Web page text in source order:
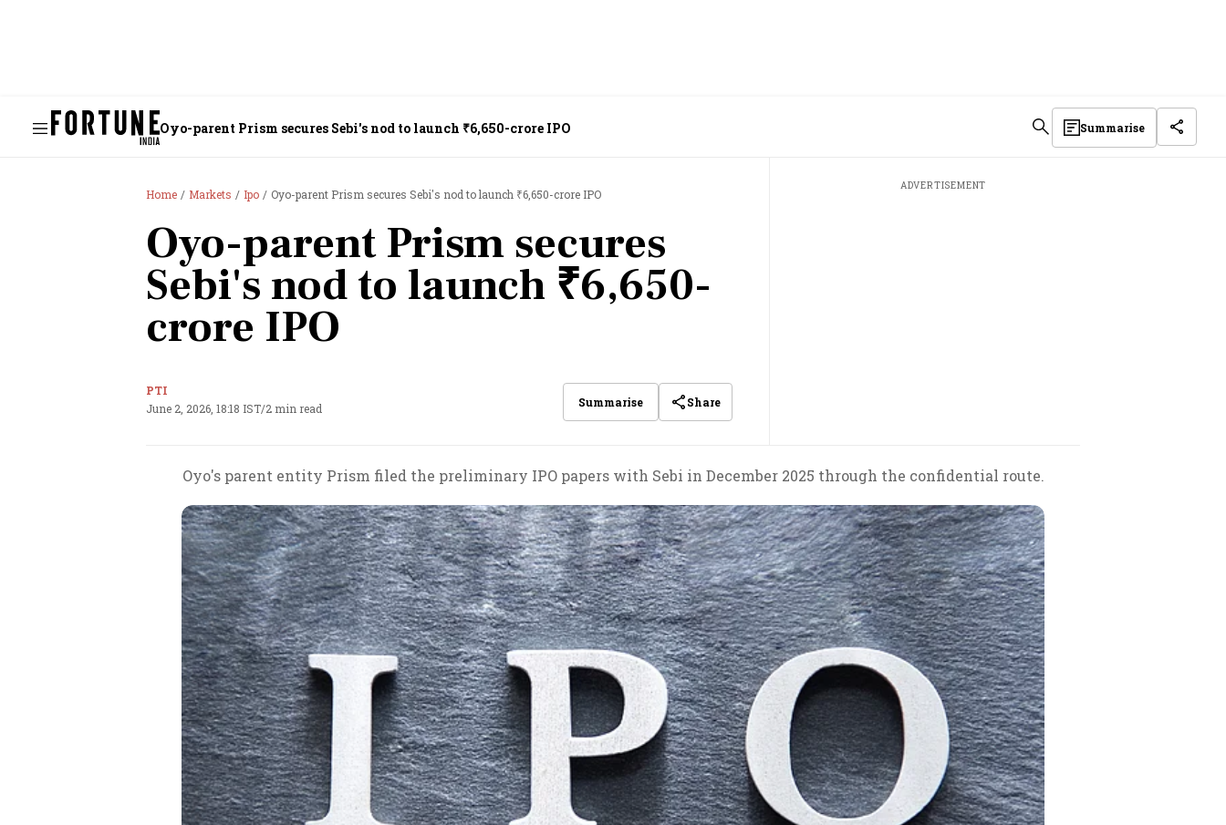
Oyo-parent Prism secures Sebi's nod to launch ₹6,650-crore IPO Summarise
Home Markets Ipo Oyo-parent Prism secures Sebi's nod to launch ₹6,650-crore IPO
Oyo-parent Prism secures
Sebi's nod to launch ₹6,650-
crore IPO
PTI
June 2, 2026, 18:18 IST/2 min read Summarise Share
ADVERTISEMENT
Oyo's parent entity Prism filed the preliminary IPO papers with Sebi in December 2025 through the confidential route.